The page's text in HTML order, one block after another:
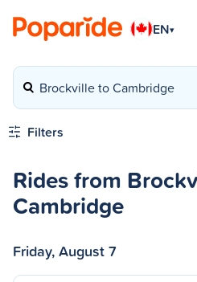
EN▾
Brockville to Cambridge
Filters
Rides from
Cambridge
Friday, August 7